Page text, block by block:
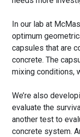
In our lab at
optimum
capsules that are
concrete. The
mixing conditions,
We’re also
evaluate the
another test to
concrete system.